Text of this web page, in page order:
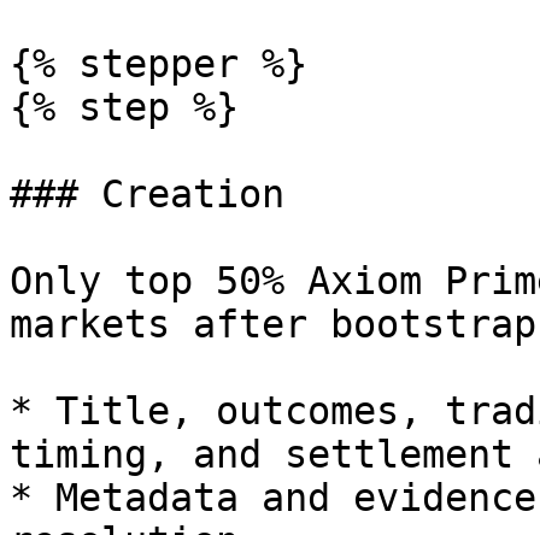
{% stepper %}
{% step %}
### Creation
Only top 50% Axiom
markets after
* Title, outcomes,
timing, and settlement
* Metadata and